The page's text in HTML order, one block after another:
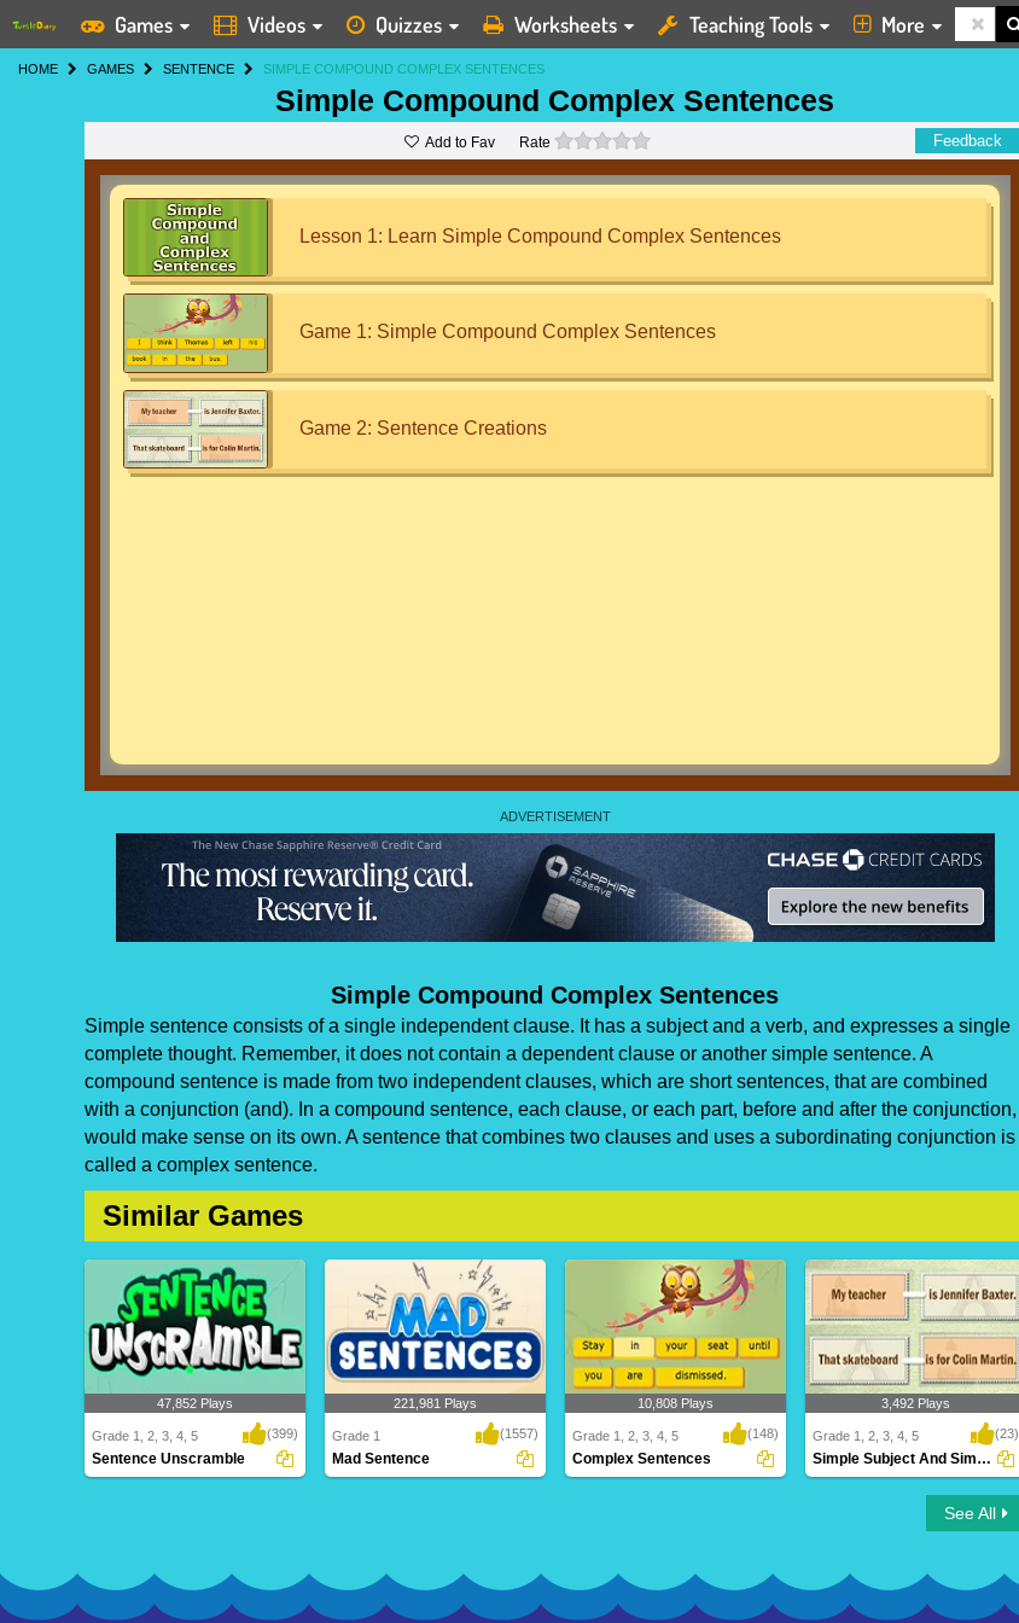
Games Videos Quizzes Worksheets Teaching Tools More
HOME GAMES SENTENCE SIMPLE COMPOUND COMPLEX SENTENCES
Simple Compound Complex Sentences
Add to Fav Rate Feedback
Lesson 1: Learn Simple Compound Complex Sentences
Game 1: Simple Compound Complex Sentences
Game 2: Sentence Creations
Simple Compound Complex Sentences
Simple sentence consists of a single independent clause. It has a subject and a verb, and expresses a single
complete thought. Remember, it does not contain a dependent clause or another simple sentence. A
compound sentence is made from two independent clauses, which are short sentences, that are combined
with a conjunction (and). In a compound sentence, each clause, or each part, before and after the conjunction,
would make sense on its own. A sentence that combines two clauses and uses a subordinating conjunction is
called a complex sentence.
Similar Games
47,852 Plays
Grade 1, 2, 3, 4, 5 (399)
Sentence Unscramble
221,981 Plays
Grade 1 (1557)
Mad Sentence
10,808 Plays
Grade 1, 2, 3, 4, 5 (148)
Complex Sentences
Simple Subject And Simple
3,492 Plays
Grade 1, 2, 3, 4, 5 (23)
Simple Subject And Simple Predicate
See All